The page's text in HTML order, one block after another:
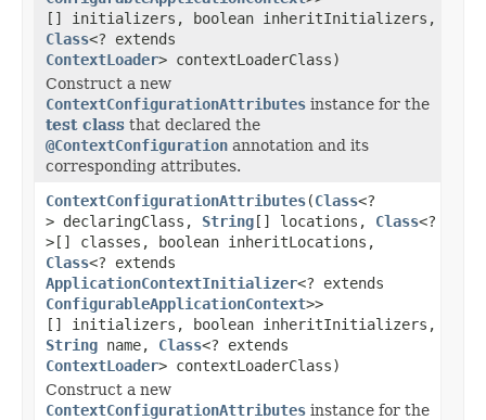
[] initializers, boolean inheritInitializers,
Class<? extends
ContextLoader> contextLoaderClass)
Construct a new
ContextConfigurationAttributes instance for the
test class that declared the
@ContextConfiguration annotation and its
corresponding attributes.
ContextConfigurationAttributes(Class<?
> declaringClass, String[] locations, Class<?
>[] classes, boolean inheritLocations,
Class<? extends
ApplicationContextInitializer<? extends
ConfigurableApplicationContext>>
[] initializers, boolean inheritInitializers,
String name, Class<? extends
ContextLoader> contextLoaderClass)
Construct a new
ContextConfigurationAttributes instance for the